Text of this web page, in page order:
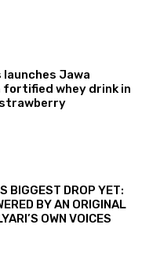
launches Jawa
fortified whey drink in
BIGGEST DROP YET:
BY AN ORIGINAL
OWN VOICES